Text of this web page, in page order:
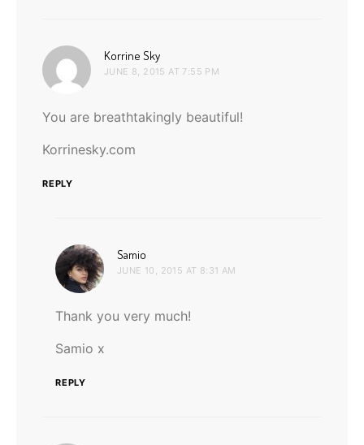
Korrine Sky
JUNE 8, 2015 AT 7:55 PM
You are breathtakingly beautiful!
Korrinesky.com
REPLY
Samio
JUNE 10, 2015 AT 8:31 AM
Thank you very much!
Samio x
REPLY